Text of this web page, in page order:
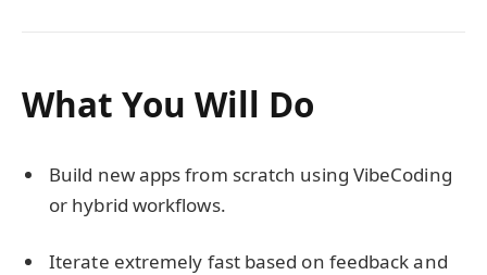
What You Will Do
Build new apps from scratch using VibeCoding
or hybrid workflows.
Iterate extremely fast based on feedback and